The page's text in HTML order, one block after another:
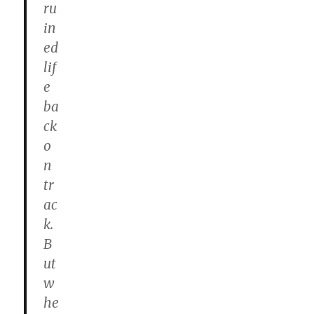
ru
in
ed
lif
e
ba
ck
o
n
tr
ac
k.
B
ut
w
he